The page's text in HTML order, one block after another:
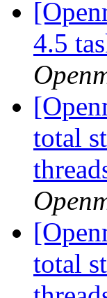
4.5
total
total